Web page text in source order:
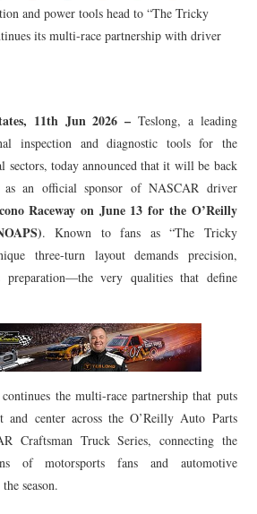
and power tools head to “The Tricky
its multi-race partnership with driver
11th Jun 2026 – Teslong, a leading
inspection and diagnostic tools for the
sectors, today announced that it will be back
as an official sponsor of NASCAR driver
Raceway on June 13 for the O’Reilly
. Known to fans as “The Tricky
three-turn layout demands precision,
preparation—the very qualities that define
the multi-race partnership that puts
and center across the O’Reilly Auto Parts
Craftsman Truck Series, connecting the
of motorsports fans and automotive
season.